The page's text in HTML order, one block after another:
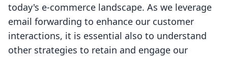
today's e-commerce landscape. As we leverage
email forwarding to enhance our customer
interactions, it is essential also to understand
other strategies to retain and engage our